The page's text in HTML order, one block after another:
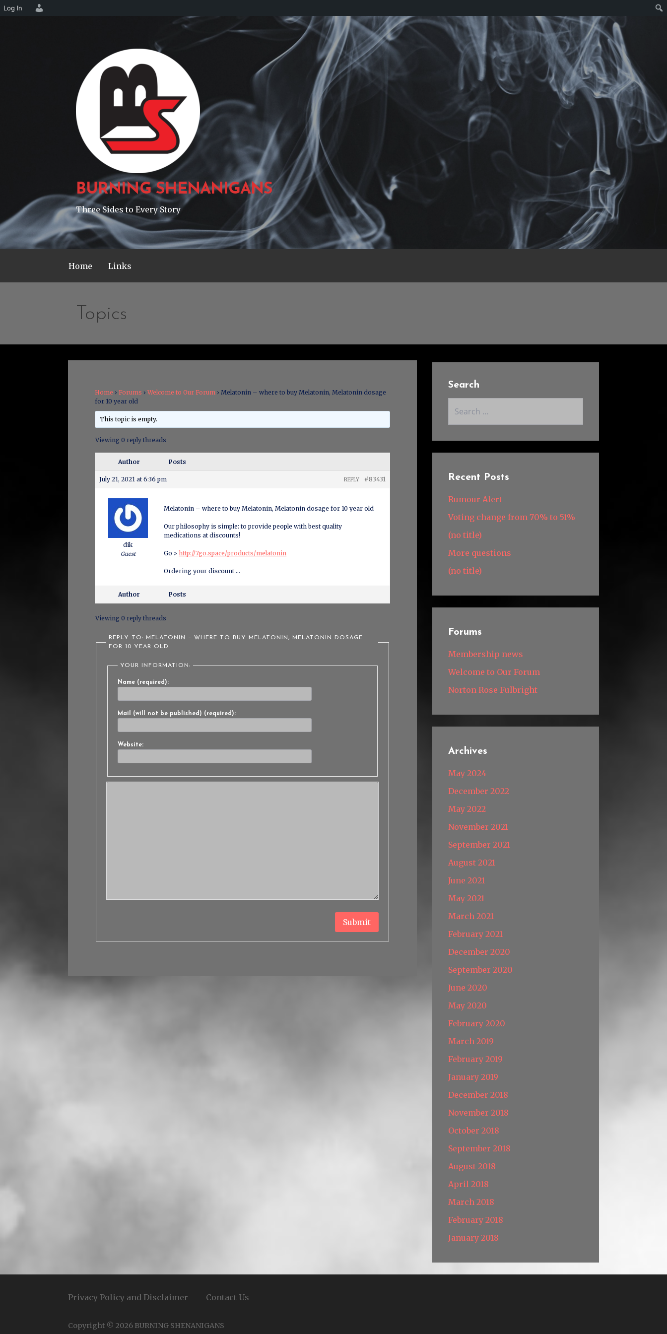
BURNING SHENANIGANS
Three Sides to Every Story
Home Links
Topics
Home › Forums › Welcome to Our Forum › Melatonin – where to buy Melatonin, Melatonin dosage
for 10 year old
This topic is empty.
Viewing 0 reply threads
Author Posts
July 21, 2021 at 6:36 pm #83431
REPLY
dik
Guest
Melatonin – where to buy Melatonin, Melatonin dosage for 10 year old
Our philosophy is simple: to provide people with best quality
medications at discounts!
Go >http://7go.space/products/melatonin
Ordering your discount …
Author Posts
Viewing 0 reply threads
REPLY TO: MELATONIN – WHERE TO BUY MELATONIN, MELATONIN DOSAGE
FOR 10 YEAR OLD
YOUR INFORMATION:
Name (required):
Mail (will not be published) (required):
Website:
Submit
Search
Recent Posts
Rumour Alert
Voting change from 70% to 51%
(no title)
More questions
(no title)
Forums
Membership news
Welcome to Our Forum
Norton Rose Fulbright
Archives
May 2024
December 2022
May 2022
November 2021
September 2021
August 2021
June 2021
May 2021
March 2021
February 2021
December 2020
September 2020
June 2020
May 2020
February 2020
March 2019
February 2019
January 2019
December 2018
November 2018
October 2018
September 2018
August 2018
April 2018
March 2018
February 2018
January 2018
Privacy Policy and Disclaimer Contact Us
Copyright © 2026 BURNING SHENANIGANS
Log In